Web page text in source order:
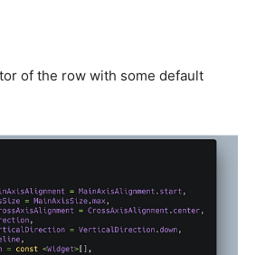
of the row with some default